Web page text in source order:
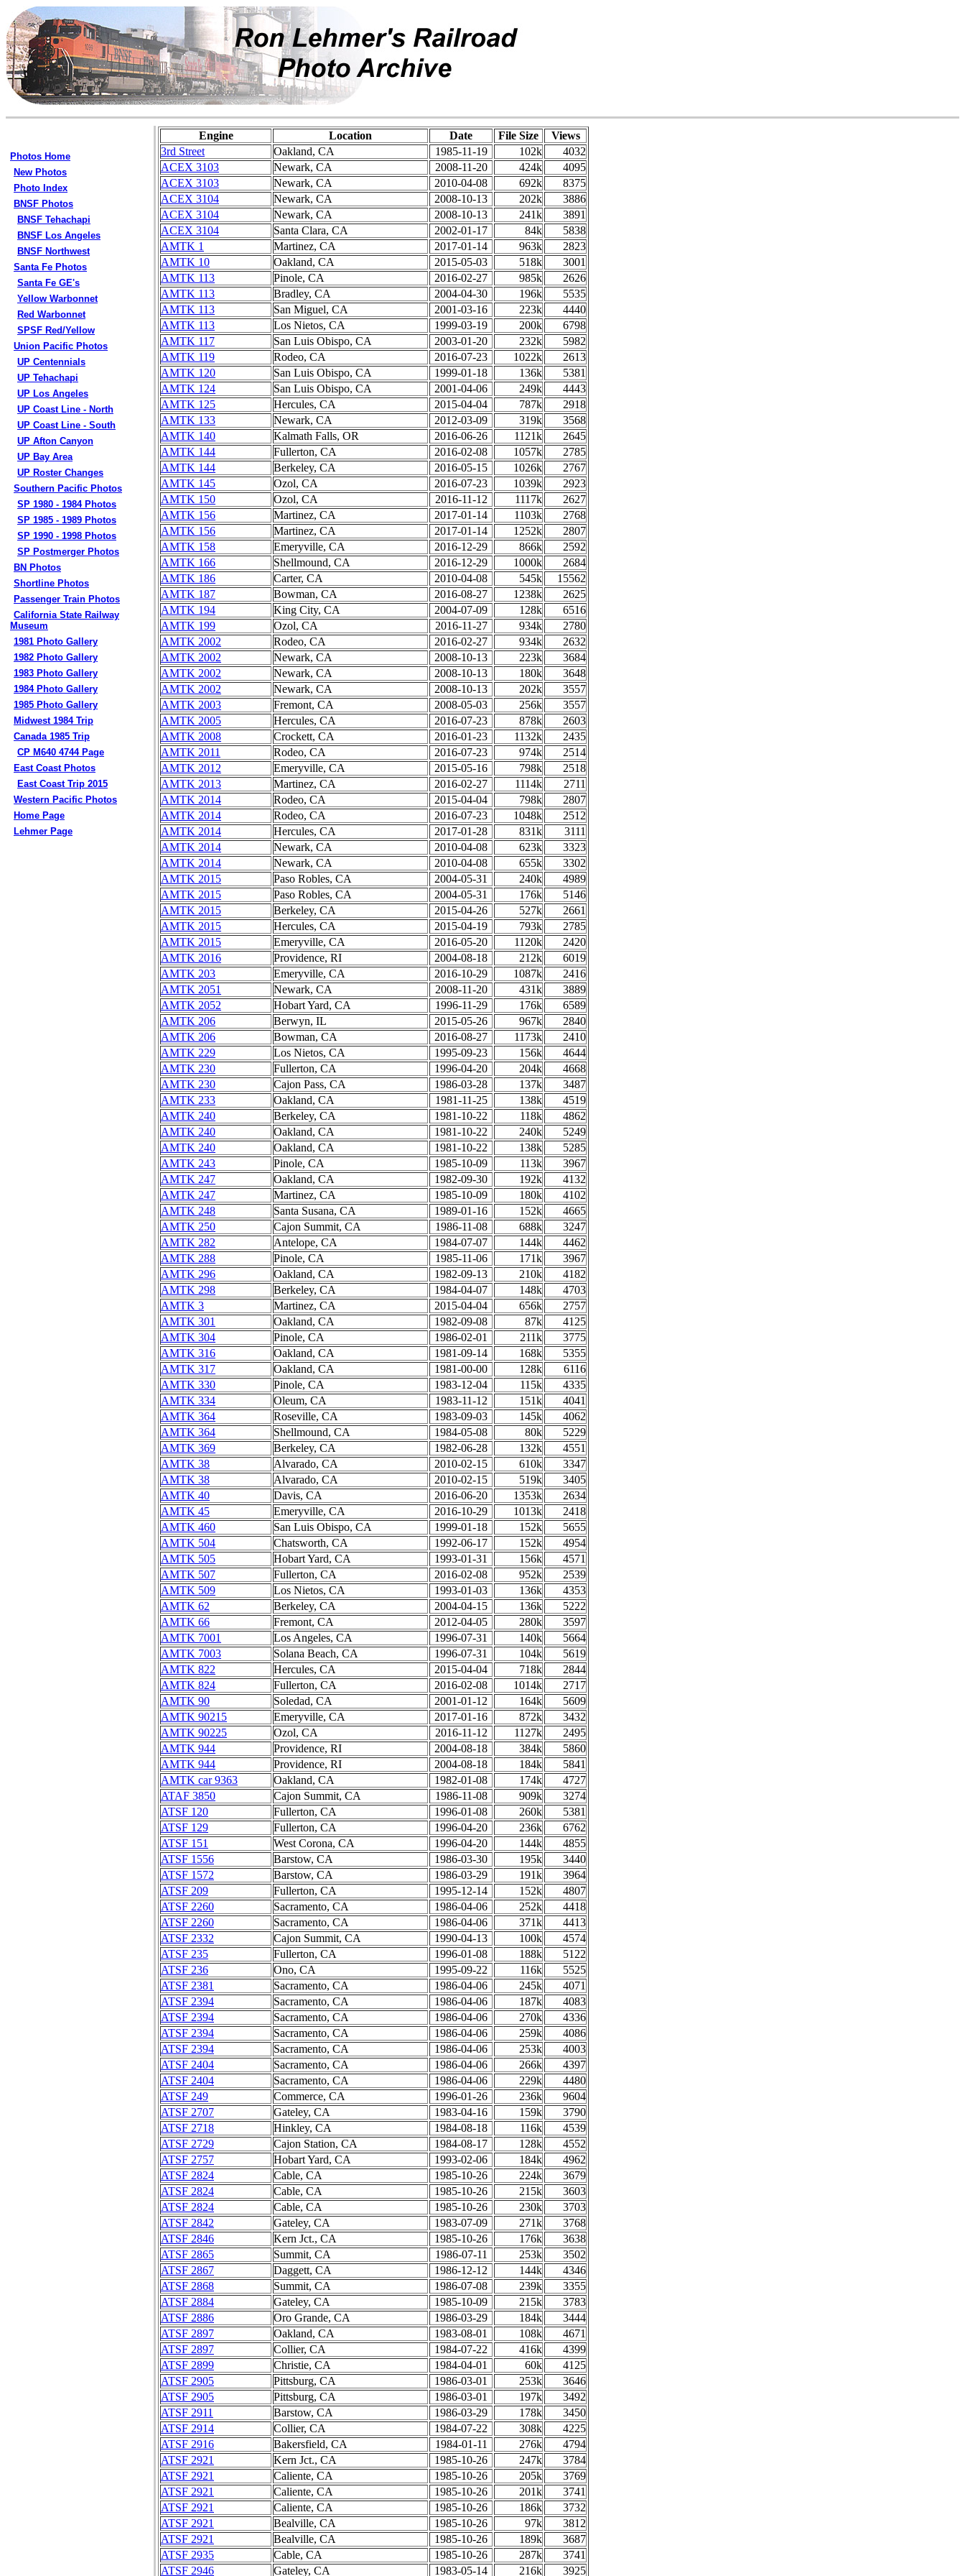
Photos Home
New Photos
Photo Index
BNSF Photos
BNSF Tehachapi
BNSF Los Angeles
BNSF Northwest
Santa Fe Photos
Santa Fe GE's
Yellow Warbonnet
Red Warbonnet
SPSF Red/Yellow
Union Pacific Photos
UP Centennials
UP Tehachapi
UP Los Angeles
UP Coast Line - North
UP Coast Line - South
UP Afton Canyon
UP Bay Area
UP Roster Changes
Southern Pacific Photos
SP 1980 - 1984 Photos
SP 1985 - 1989 Photos
SP 1990 - 1998 Photos
SP Postmerger Photos
BN Photos
Shortline Photos
Passenger Train Photos
California State Railway
Museum
1981 Photo Gallery
1982 Photo Gallery
1983 Photo Gallery
1984 Photo Gallery
1985 Photo Gallery
Midwest 1984 Trip
Canada 1985 Trip
CP M640 4744 Page
East Coast Photos
East Coast Trip 2015
Western Pacific Photos
Home Page
Lehmer Page
Engine Location Date File Size
Views
3rd Street
Oakland, CA 1985-11-19 102k
4032
ACEX 3103
Newark, CA 2008-11-20 424k
4095
ACEX 3103
Newark, CA 2010-04-08 692k
8375
ACEX 3104
Newark, CA 2008-10-13 202k
3886
ACEX 3104
Newark, CA 2008-10-13 241k
3891
ACEX 3104
Santa Clara, CA 2002-01-17 84k
5838
AMTK 1
Martinez, CA 2017-01-14 963k
2823
AMTK 10
Oakland, CA 2015-05-03 518k
3001
AMTK 113
Pinole, CA 2016-02-27 985k
2626
AMTK 113
Bradley, CA 2004-04-30 196k
5535
AMTK 113
San Miguel, CA 2001-03-16 223k
4440
AMTK 113
Los Nietos, CA 1999-03-19 200k
6798
AMTK 117
San Luis Obispo, CA 2003-01-20 232k
5982
AMTK 119
Rodeo, CA 2016-07-23 1022k
2613
AMTK 120
San Luis Obispo, CA 1999-01-18 136k
5381
AMTK 124
San Luis Obispo, CA 2001-04-06 249k
4443
AMTK 125
Hercules, CA 2015-04-04 787k
2918
AMTK 133
Newark, CA 2012-03-09 319k
3568
AMTK 140
Kalmath Falls, OR 2016-06-26 1121k
2645
AMTK 144
Fullerton, CA 2016-02-08 1057k
2785
AMTK 144
Berkeley, CA 2016-05-15 1026k
2767
AMTK 145
Ozol, CA 2016-07-23 1039k
2923
AMTK 150
Ozol, CA 2016-11-12 1117k
2627
AMTK 156
Martinez, CA 2017-01-14 1103k
2768
AMTK 156
Martinez, CA 2017-01-14 1252k
2807
AMTK 158
Emeryville, CA 2016-12-29 866k
2592
AMTK 166
Shellmound, CA 2016-12-29 1000k
2684
AMTK 186
Carter, CA 2010-04-08 545k
15562
AMTK 187
Bowman, CA 2016-08-27 1238k
2625
AMTK 194
King City, CA 2004-07-09 128k
6516
AMTK 199
Ozol, CA 2016-11-27 934k
2780
AMTK 2002
Rodeo, CA 2016-02-27 934k
2632
AMTK 2002
Newark, CA 2008-10-13 223k
3684
AMTK 2002
Newark, CA 2008-10-13 180k
3648
AMTK 2002
Newark, CA 2008-10-13 202k
3557
AMTK 2003
Fremont, CA 2008-05-03 256k
3557
AMTK 2005
Hercules, CA 2016-07-23 878k
2603
AMTK 2008
Crockett, CA 2016-01-23 1132k
2435
AMTK 2011
Rodeo, CA 2016-07-23 974k
2514
AMTK 2012
Emeryville, CA 2015-05-16 798k
2518
AMTK 2013
Martinez, CA 2016-02-27 1114k
2711
AMTK 2014
Rodeo, CA 2015-04-04 798k
2807
AMTK 2014
Rodeo, CA 2016-07-23 1048k
2512
AMTK 2014
Hercules, CA 2017-01-28 831k
3111
AMTK 2014
Newark, CA 2010-04-08 623k
3323
AMTK 2014
Newark, CA 2010-04-08 655k
3302
AMTK 2015
Paso Robles, CA 2004-05-31 240k
4989
AMTK 2015
Paso Robles, CA 2004-05-31 176k
5146
AMTK 2015
Berkeley, CA 2015-04-26 527k
2661
AMTK 2015
Hercules, CA 2015-04-19 793k
2785
AMTK 2015
Emeryville, CA 2016-05-20 1120k
2420
AMTK 2016
Providence, RI 2004-08-18 212k
6019
AMTK 203
Emeryville, CA 2016-10-29 1087k
2416
AMTK 2051
Newark, CA 2008-11-20 431k
3889
AMTK 2052
Hobart Yard, CA 1996-11-29 176k
6589
AMTK 206
Berwyn, IL 2015-05-26 967k
2840
AMTK 206
Bowman, CA 2016-08-27 1173k
2410
AMTK 229
Los Nietos, CA 1995-09-23 156k
4644
AMTK 230
Fullerton, CA 1996-04-20 204k
4668
AMTK 230
Cajon Pass, CA 1986-03-28 137k
3487
AMTK 233
Oakland, CA 1981-11-25 138k
4519
AMTK 240
Berkeley, CA 1981-10-22 118k
4862
AMTK 240
Oakland, CA 1981-10-22 240k
5249
AMTK 240
Oakland, CA 1981-10-22 138k
5285
AMTK 243
Pinole, CA 1985-10-09 113k
3967
AMTK 247
Oakland, CA 1982-09-30 192k
4132
AMTK 247
Martinez, CA 1985-10-09 180k
4102
AMTK 248
Santa Susana, CA 1989-01-16 152k
4665
AMTK 250
Cajon Summit, CA 1986-11-08 688k
3247
AMTK 282
Antelope, CA 1984-07-07 144k
4462
AMTK 288
Pinole, CA 1985-11-06 171k
3967
AMTK 296
Oakland, CA 1982-09-13 210k
4182
AMTK 298
Berkeley, CA 1984-04-07 148k
4703
AMTK 3
Martinez, CA 2015-04-04 656k
2757
AMTK 301
Oakland, CA 1982-09-08 87k
4125
AMTK 304
Pinole, CA 1986-02-01 211k
3775
AMTK 316
Oakland, CA 1981-09-14 168k
5355
AMTK 317
Oakland, CA 1981-00-00 128k
6116
AMTK 330
Pinole, CA 1983-12-04 115k
4335
AMTK 334
Oleum, CA 1983-11-12 151k
4041
AMTK 364
Roseville, CA 1983-09-03 145k
4062
AMTK 364
Shellmound, CA 1984-05-08 80k
5229
AMTK 369
Berkeley, CA 1982-06-28 132k
4551
AMTK 38
Alvarado, CA 2010-02-15 610k
3347
AMTK 38
Alvarado, CA 2010-02-15 519k
3405
AMTK 40
Davis, CA 2016-06-20 1353k
2634
AMTK 45
Emeryville, CA 2016-10-29 1013k
2418
AMTK 460
San Luis Obispo, CA 1999-01-18 152k
5655
AMTK 504
Chatsworth, CA 1992-06-17 152k
4954
AMTK 505
Hobart Yard, CA 1993-01-31 156k
4571
AMTK 507
Fullerton, CA 2016-02-08 952k
2539
AMTK 509
Los Nietos, CA 1993-01-03 136k
4353
AMTK 62
Berkeley, CA 2004-04-15 136k
5222
AMTK 66
Fremont, CA 2012-04-05 280k
3597
AMTK 7001
Los Angeles, CA 1996-07-31 140k
5664
AMTK 7003
Solana Beach, CA 1996-07-31 104k
5619
AMTK 822
Hercules, CA 2015-04-04 718k
2844
AMTK 824
Fullerton, CA 2016-02-08 1014k
2717
AMTK 90
Soledad, CA 2001-01-12 164k
5609
AMTK 90215
Emeryville, CA 2017-01-16 872k
3432
AMTK 90225
Ozol, CA 2016-11-12 1127k
2495
AMTK 944
Providence, RI 2004-08-18 384k
5860
AMTK 944
Providence, RI 2004-08-18 184k
5841
AMTK car 9363
Oakland, CA 1982-01-08 174k
4727
ATAF 3850
Cajon Summit, CA 1986-11-08 909k
3274
ATSF 120
Fullerton, CA 1996-01-08 260k
5381
ATSF 129
Fullerton, CA 1996-04-20 236k
6762
ATSF 151
West Corona, CA 1996-04-20 144k
4855
ATSF 1556
Barstow, CA 1986-03-30 195k
3440
ATSF 1572
Barstow, CA 1986-03-29 191k
3964
ATSF 209
Fullerton, CA 1995-12-14 152k
4807
ATSF 2260
Sacramento, CA 1986-04-06 252k
4418
ATSF 2260
Sacramento, CA 1986-04-06 371k
4413
ATSF 2332
Cajon Summit, CA 1990-04-13 100k
4574
ATSF 235
Fullerton, CA 1996-01-08 188k
5122
ATSF 236
Ono, CA 1995-09-22 116k
5525
ATSF 2381
Sacramento, CA 1986-04-06 245k
4071
ATSF 2394
Sacramento, CA 1986-04-06 187k
4083
ATSF 2394
Sacramento, CA 1986-04-06 270k
4336
ATSF 2394
Sacramento, CA 1986-04-06 259k
4086
ATSF 2394
Sacramento, CA 1986-04-06 253k
4003
ATSF 2404
Sacramento, CA 1986-04-06 266k
4397
ATSF 2404
Sacramento, CA 1986-04-06 229k
4480
ATSF 249
Commerce, CA 1996-01-26 236k
9604
ATSF 2707
Gateley, CA 1983-04-16 159k
3790
ATSF 2718
Hinkley, CA 1984-08-18 116k
4539
ATSF 2729
Cajon Station, CA 1984-08-17 128k
4552
ATSF 2757
Hobart Yard, CA 1993-02-06 184k
4962
ATSF 2824
Cable, CA 1985-10-26 224k
3679
ATSF 2824
Cable, CA 1985-10-26 215k
3603
ATSF 2824
Cable, CA 1985-10-26 230k
3703
ATSF 2842
Gateley, CA 1983-07-09 271k
3768
ATSF 2846
Kern Jct., CA 1985-10-26 176k
3638
ATSF 2865
Summit, CA 1986-07-11 253k
3502
ATSF 2867
Daggett, CA 1986-12-12 144k
4346
ATSF 2868
Summit, CA 1986-07-08 239k
3355
ATSF 2884
Gateley, CA 1985-10-09 215k
3783
ATSF 2886
Oro Grande, CA 1986-03-29 184k
3444
ATSF 2897
Oakland, CA 1983-08-01 108k
4671
ATSF 2897
Collier, CA 1984-07-22 416k
4399
ATSF 2899
Christie, CA 1984-04-01 60k
4125
ATSF 2905
Pittsburg, CA 1986-03-01 253k
3646
ATSF 2905
Pittsburg, CA 1986-03-01 197k
3492
ATSF 2911
Barstow, CA 1986-03-29 178k
3450
ATSF 2914
Collier, CA 1984-07-22 308k
4225
ATSF 2916
Bakersfield, CA 1984-01-11 276k
4794
ATSF 2921
Kern Jct., CA 1985-10-26 247k
3784
ATSF 2921
Caliente, CA 1985-10-26 205k
3769
ATSF 2921
Caliente, CA 1985-10-26 201k
3741
ATSF 2921
Caliente, CA 1985-10-26 186k
3732
ATSF 2921
Bealville, CA 1985-10-26 97k
3812
ATSF 2921
Bealville, CA 1985-10-26 189k
3687
ATSF 2935
Cable, CA 1985-10-26 287k
3741
ATSF 2946
Gateley, CA 1983-05-14 216k 3925